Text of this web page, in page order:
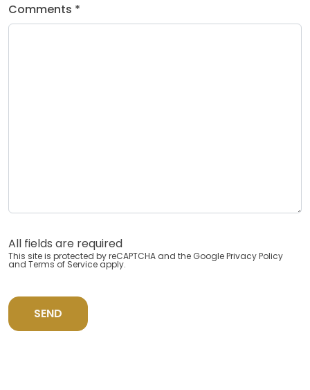
Comments *
All fields are required
This site is protected by reCAPTCHA and the GooglePrivacy Policy
and Terms of Service apply.
SEND